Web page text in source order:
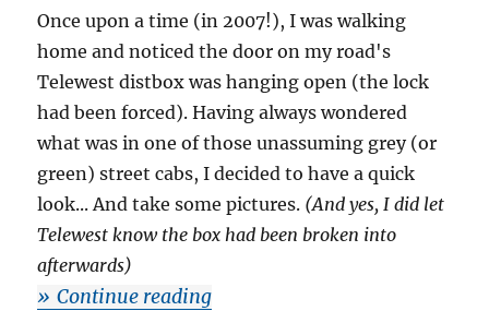
Once upon a time (in 2007!), I was walking
home and noticed the door on my road's
Telewest distbox was hanging open (the lock
had been forced). Having always wondered
what was in one of those unassuming grey (or
green) street cabs, I decided to have a quick
look... And take some pictures. (And yes, I did let
Telewest know the box had been broken into
afterwards)
Continue reading"Photos: inside a Virgin Media